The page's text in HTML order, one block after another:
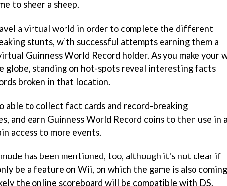
to sheer a sheep.
a virtual world in order to complete the different
stunts, with successful attempts earning them a
Guinness World Record holder. As you make your
globe, standing on hot-spots reveal interesting facts
broken in that location.
able to collect fact cards and record-breaking
and earn Guinness World Record coins to then use in a
access to more events.
has been mentioned, too, although it's not clear if
be a feature on Wii, on which the game is also coming
the online scoreboard will be compatible with DS,